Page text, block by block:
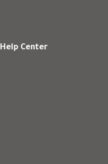
Help Center